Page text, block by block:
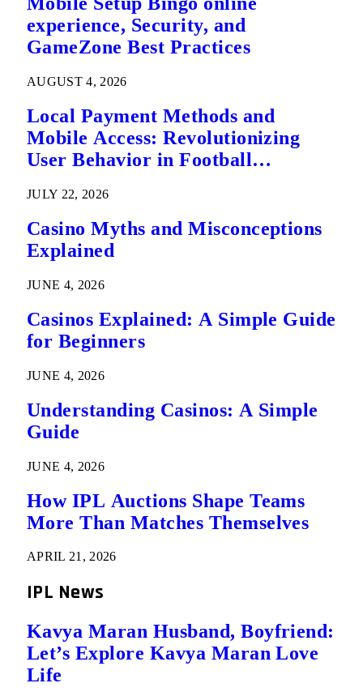
experience, Security, and
GameZone Best Practices
AUGUST 4, 2026
Local Payment Methods and
Mobile Access: Revolutionizing
User Behavior in Football
JULY 22, 2026
Casino Myths and Misconceptions
Explained
JUNE 4, 2026
Casinos Explained: A Simple Guide
for Beginners
JUNE 4, 2026
Understanding Casinos: A Simple
Guide
JUNE 4, 2026
How IPL Auctions Shape Teams
More Than Matches Themselves
APRIL 21, 2026
IPL News
Kavya Maran Husband, Boyfriend:
Let’s Explore Kavya Maran Love
Life